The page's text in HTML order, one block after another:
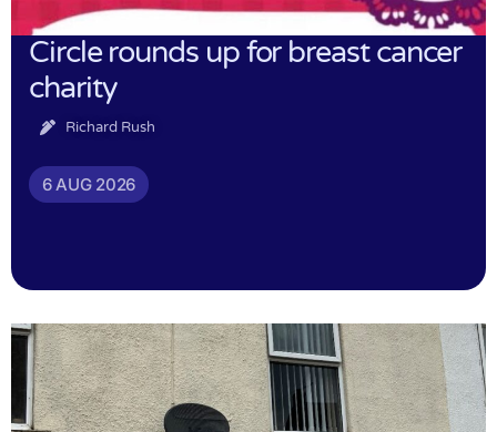
Circle rounds up for breast cancer
charity
Richard Rush
6 AUG 2026